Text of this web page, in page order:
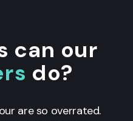
can our
do?
are so overrated.